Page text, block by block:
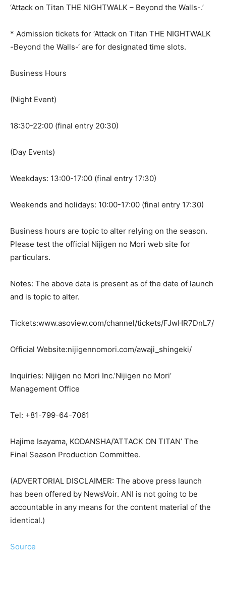
‘Attack on Titan THE NIGHTWALK – Beyond the Walls-.’
* Admission tickets for ‘Attack on Titan THE NIGHTWALK
-Beyond the Walls-‘ are for designated time slots.
Business Hours
(Night Event)
18:30-22:00 (final entry 20:30)
(Day Events)
Weekdays: 13:00-17:00 (final entry 17:30)
Weekends and holidays: 10:00-17:00 (final entry 17:30)
Business hours are topic to alter relying on the season.
Please test the official Nijigen no Mori web site for
particulars.
Notes: The above data is present as of the date of launch
and is topic to alter.
Tickets:www.asoview.com/channel/tickets/FJwHR7DnL7/
Official Website:nijigennomori.com/awaji_shingeki/
Inquiries: Nijigen no Mori Inc.’Nijigen no Mori’
Management Office
Tel: +81-799-64-7061
Hajime Isayama, KODANSHA/’ATTACK ON TITAN’ The
Final Season Production Committee.
(ADVERTORIAL DISCLAIMER: The above press launch
has been offered by NewsVoir. ANI is not going to be
accountable in any means for the content material of the
identical.)
Source